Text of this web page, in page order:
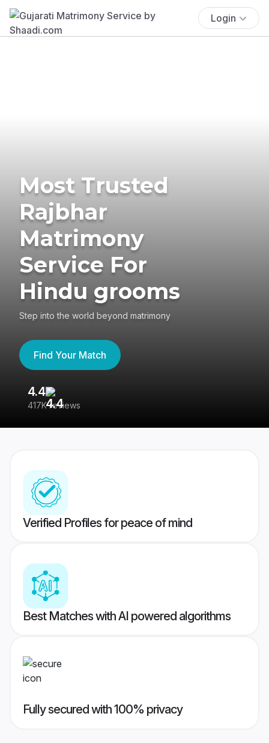
Login
Most Trusted
Rajbhar
Matrimony
Service For
Hindu grooms
Step into the world beyond matrimony
Find Your Match
4.4
417K reviews
Verified Profiles for peace of mind
Best Matches with AI powered algorithms
Fully secured with 100% privacy